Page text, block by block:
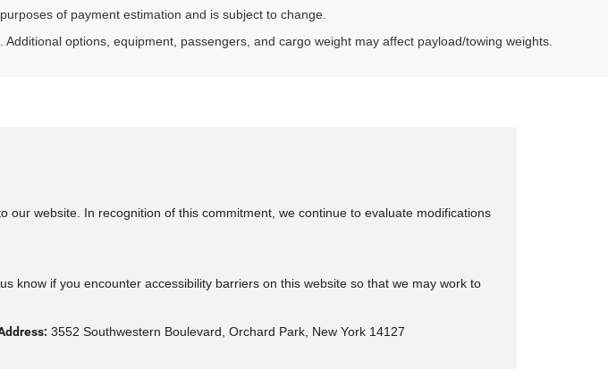
of payment estimation and is subject to change.
options, equipment, passengers, and cargo weight may affect payload/towing weights.
website. In recognition of this commitment, we continue to evaluate modifications
know if you encounter accessibility barriers on this website so that we may work to
3552 Southwestern Boulevard, Orchard Park, New York 14127